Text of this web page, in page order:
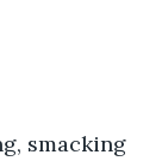
smacking